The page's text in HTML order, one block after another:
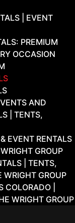
| EVENT
PREMIUM
OCCASION
AND
| TENTS,
EVENT RENTALS
GROUP
| TENTS,
WRIGHT GROUP
COLORADO |
WRIGHT GROUP